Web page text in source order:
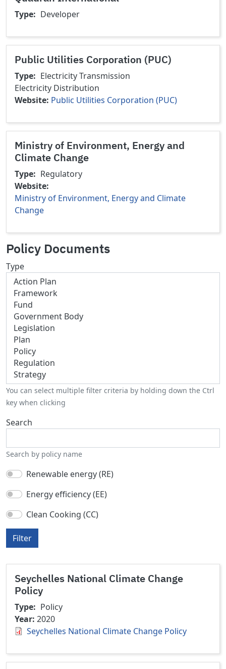
Type Developer
Public Utilities Corporation (PUC)
Type
Electricity Transmission
Electricity Distribution
Website Public Utilities Corporation (PUC)
Ministry of Environment, Energy and
Climate Change
Type
Regulatory
Website
Ministry of Environment, Energy and Climate
Change
Policy Documents
Type
You can select multiple filter criteria by holding down the Ctrl
key when clicking
Search
Search by policy name
Renewable energy (RE)
Energy efficiency (EE)
Clean Cooking (CC)
Filter
Seychelles National Climate Change
Policy
Type
Policy
Year 2020
Seychelles National Climate Change Policy